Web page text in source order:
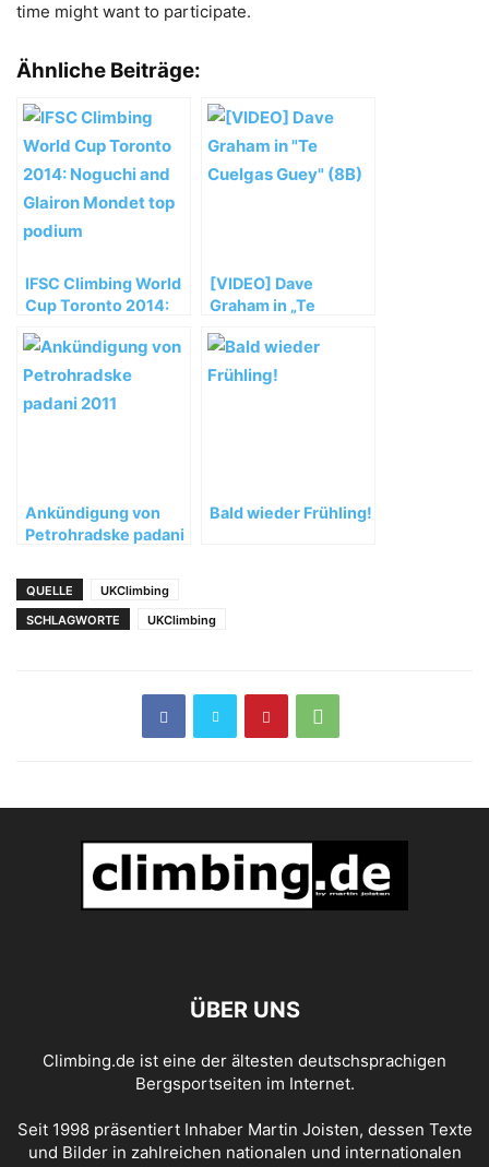
time might want to participate.
Ähnliche Beiträge:
IFSC Climbing World
Cup Toronto 2014:
Mondet top podium
[VIDEO] Dave
Graham in „Te
Ankündigung von
Petrohradske padani
Bald wieder Frühling!
QUELLE
UKClimbing
SCHLAGWORTE
UKClimbing
ÜBER UNS
Climbing.de ist eine der ältesten deutschsprachigen
Bergsportseiten im Internet.
Seit 1998 präsentiert Inhaber Martin Joisten, dessen Texte
und Bilder in zahlreichen nationalen und internationalen